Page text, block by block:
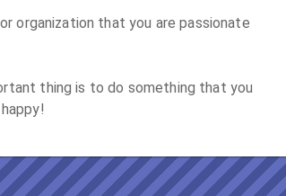
organization that you are passionate
thing is to do something that you